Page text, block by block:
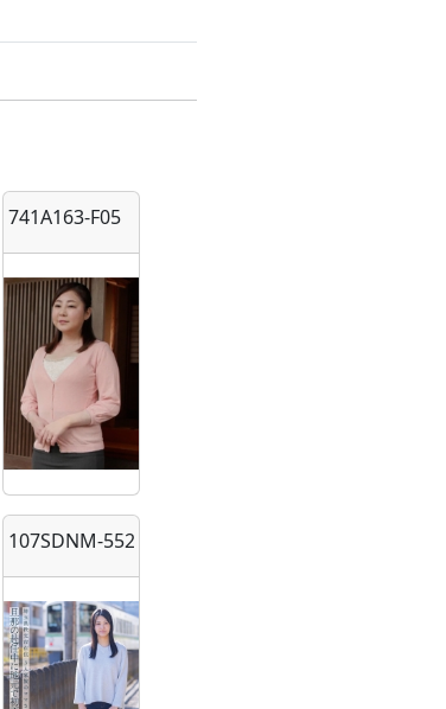
741A163-F05
107SDNM-552